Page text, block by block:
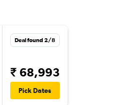
Deal found 2/8
₹ 68,993
Pick Dates